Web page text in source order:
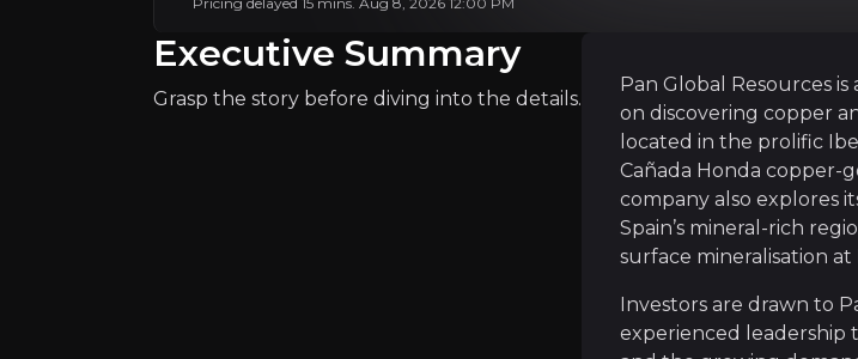
Why Invest?
Key pieces of information about the business that you need to know
Strategic Location
Pan Global’s
In June 2025, Pan
Proximity to three
Executive Summary
Grasp the story before diving into the details.
Pan Global Resources
on discovering copper
located in the prolific
Cañada Honda copper-
company also explores
Spain’s mineral-rich
surface mineralisation
Investors are drawn to
experienced leadership